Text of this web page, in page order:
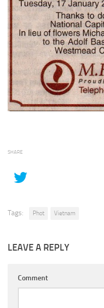
SHARE
Tags: Phot Vietnam
LEAVE A REPLY
Comment